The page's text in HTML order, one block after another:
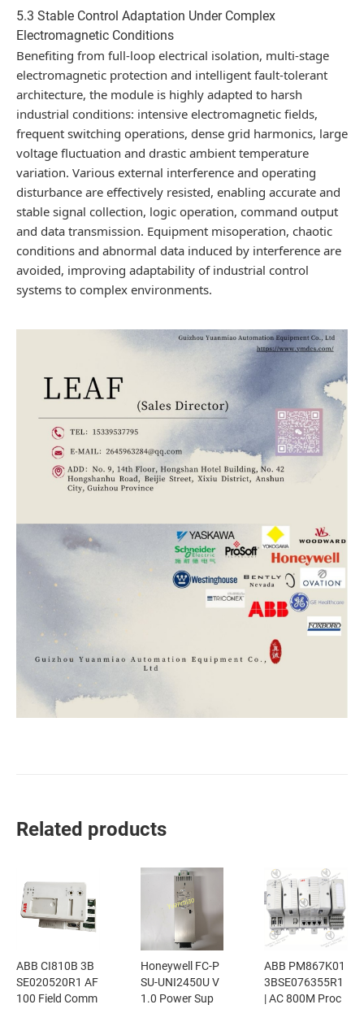
5.3 Stable Control Adaptation Under Complex
Electromagnetic Conditions
Benefiting from full-loop electrical isolation, multi-stage
electromagnetic protection and intelligent fault-tolerant
architecture, the module is highly adapted to harsh
industrial conditions: intensive electromagnetic fields,
frequent switching operations, dense grid harmonics, large
voltage fluctuation and drastic ambient temperature
variation. Various external interference and operating
disturbance are effectively resisted, enabling accurate and
stable signal collection, logic operation, command output
and data transmission. Equipment misoperation, chaotic
conditions and abnormal data induced by interference are
avoided, improving adaptability of industrial control
systems to complex environments.
Related products
ABB CI810B 3B
SE020520R1 AF
100 Field Comm
Honeywell FC-P
SU-UNI2450U V
1.0 Power Sup
ABB PM867K01
3BSE076355R1
| AC 800M Proc